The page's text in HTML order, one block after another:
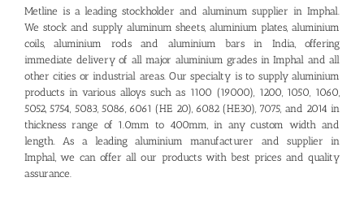
Metline is a leadingstockholder and aluminum supplier in Imphal.
We stock and supply aluminum sheets, aluminium plates, aluminium
coils, aluminium rods and aluminium bars in India, offering
immediate delivery of all major aluminium grades in Imphal and all
other cities or industrial areas. Our specialty is to supply aluminium
products in various alloys such as 1100 (19000), 1200, 1050, 1060,
5052, 5754, 5083, 5086, 6061 (HE 20), 6082 (HE30), 7075, and 2014 in
thickness range of 1.0mm to 400mm, in any custom width and
length. As a leading aluminium manufacturer and supplier in
Imphal, we can offer all our products with best prices and quality
assurance.